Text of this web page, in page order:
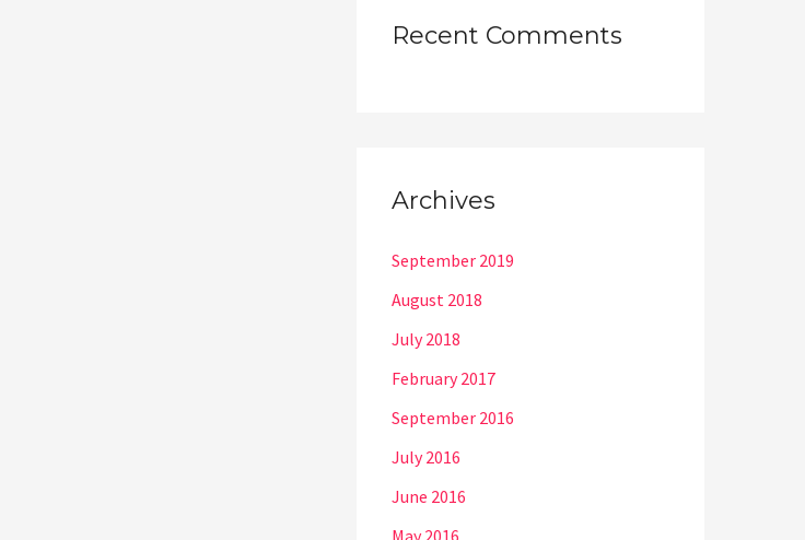
Recent Comments
Archives
September 2019
August 2018
July 2018
February 2017
September 2016
July 2016
June 2016
May 2016